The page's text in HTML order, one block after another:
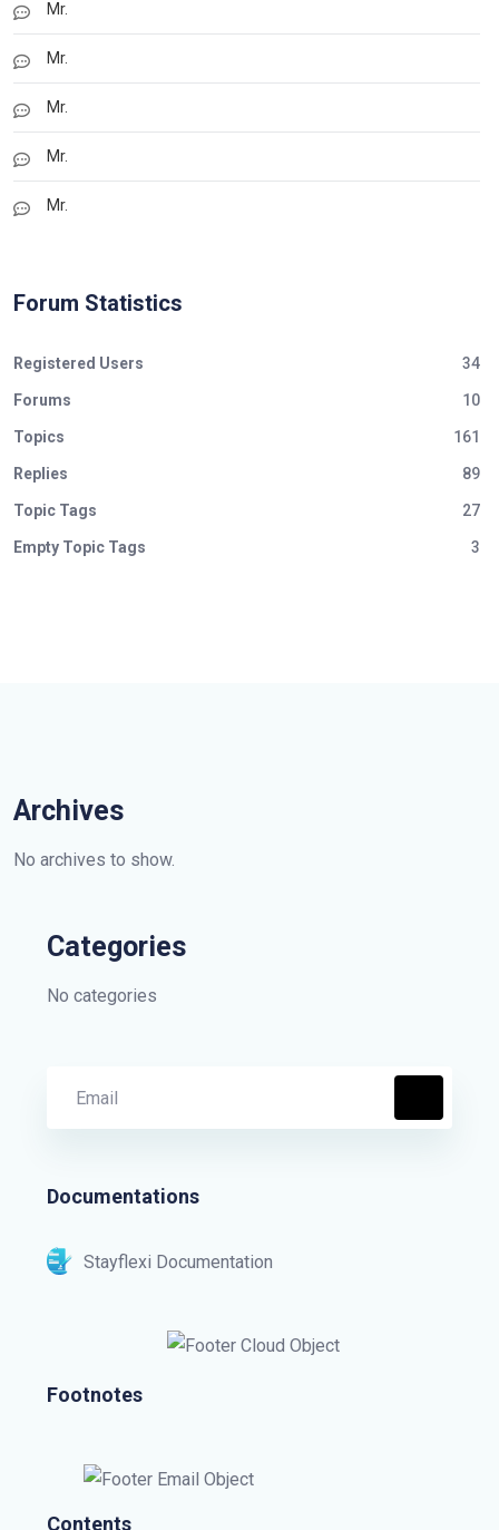
Mr.
Mr.
Mr.
Mr.
Mr.
Forum Statistics
Registered Users 34
Forums 10
Topics 161
Replies 89
Topic Tags 27
Empty Topic Tags 3
Archives
No archives to show.
Categories
No categories
Documentations
Stayflexi Documentation
Footnotes
Contents